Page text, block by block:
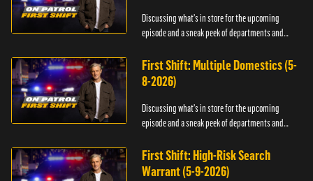
Discussing what's in store for the upcoming
episode and a sneak peek of departments and
First Shift: Multiple Domestics (5-
8-2026)
Discussing what's in store for the upcoming
episode and a sneak peek of departments and
First Shift: High-Risk Search
Warrant (5-9-2026)